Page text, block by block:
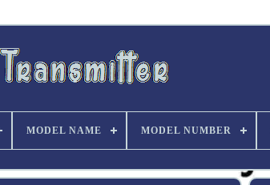
MODEL NAME MODEL NUMBER